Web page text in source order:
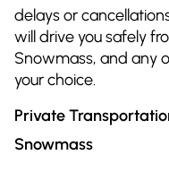
delays or
will drive you safely
Snowmass, and any
your choice.
Private
Snowmass